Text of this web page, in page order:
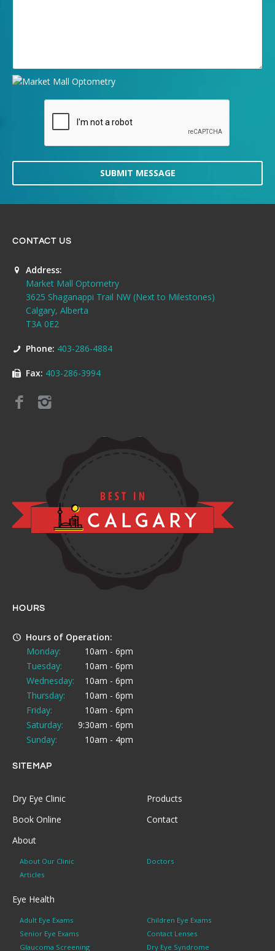
SUBMIT MESSAGE
CONTACT US
Address:
Market Mall Optometry
3625 Shaganappi Trail NW (Next to Milestones)
Calgary, Alberta
T3A 0E2
Phone: 403-286-4884
Fax: 403-286-3994
HOURS
Hours of Operation:
Monday:
10am - 6pm
Tuesday:
10am - 6pm
Wednesday:
10am - 6pm
Thursday:
10am - 6pm
Friday:
10am - 6pm
Saturday:
9:30am - 6pm
Sunday:
10am - 4pm
SITEMAP
Dry Eye Clinic
Products
Book Online
Contact
About
About Our Clinic
Doctors
Articles
Eye Health
Adult Eye Exams
Children Eye Exams
Senior Eye Exams
Contact Lenses
Glaucoma Screening
Dry Eye Syndrome